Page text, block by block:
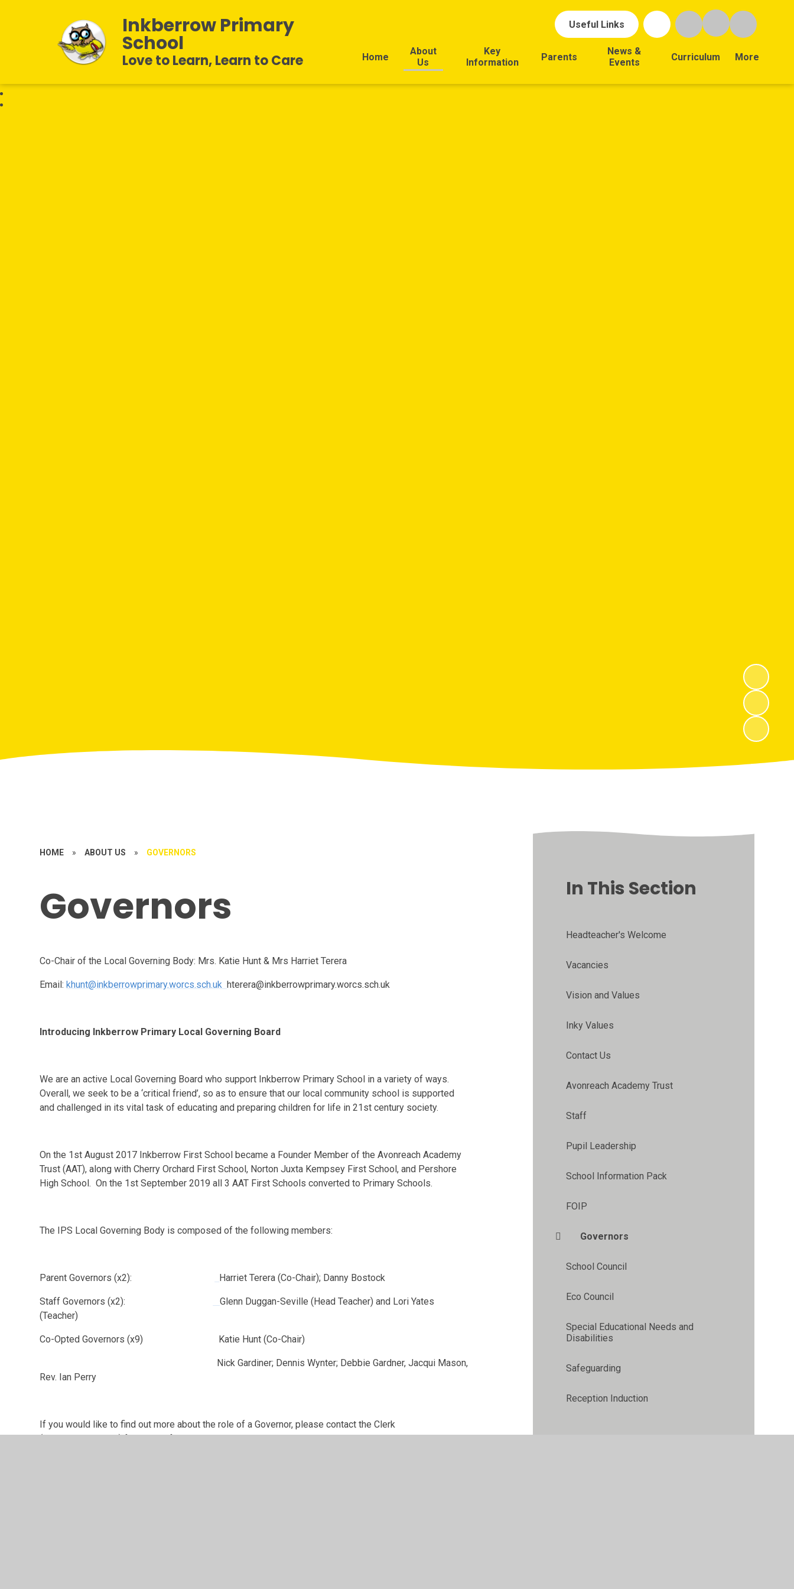
Useful Links
Home
About
Us
Key
Information
Parents
News &
Events
Curriculum More
Inkberrow Primary
School
Love to Learn, Learn to Care
HOME » ABOUT US » GOVERNORS
Governors
Co-Chair of the Local Governing Body: Mrs. Katie Hunt & Mrs Harriet Terera
Email:khunt@inkberrowprimary.worcs.sch.ukhterera@inkberrowprimary.worcs.sch.uk
Introducing Inkberrow Primary Local Governing Board
We are an active Local Governing Board who support Inkberrow Primary School in a variety of ways.
Overall, we seek to be a ‘critical friend’, so as to ensure that our local community school is supported
and challenged in its vital task of educating and preparing children for life in 21st century society.
On the 1st August 2017 Inkberrow First School became a Founder Member of the Avonreach Academy
Trust (AAT), along with Cherry Orchard First School, Norton Juxta Kempsey First School, and Pershore
High School. On the 1st September 2019 all 3 AAT First Schools converted to Primary Schools.
The IPS Local Governing Body is composed of the following members:
Parent Governors (x2): Harriet Terera (Co-Chair); Danny Bostock
Staff Governors (x2):
Glenn Duggan-Seville (Head Teacher) and Lori Yates
(Teacher)
Co-Opted Governors (x9) Katie Hunt (Co-Chair)
Nick Gardiner; Dennis Wynter; Debbie Gardner, Jacqui Mason,
Rev. Ian Perry
If you would like to find out more about the role of a Governor, please contact the Clerk
(mt@avonreach.org) for more information.
In This Section
Headteacher's Welcome
Vacancies
Vision and Values
Inky Values
Contact Us
Avonreach Academy Trust
Staff
Pupil Leadership
School Information Pack
FOIP
Governors
School Council
Eco Council
Special Educational Needs and
Disabilities
Safeguarding
Reception Induction